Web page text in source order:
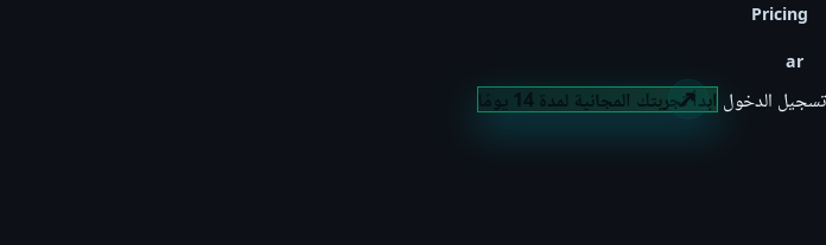
Pricing
ar
تسجيل الدخول ابدأ تجربتك المجانية لمدة 14 يومًا